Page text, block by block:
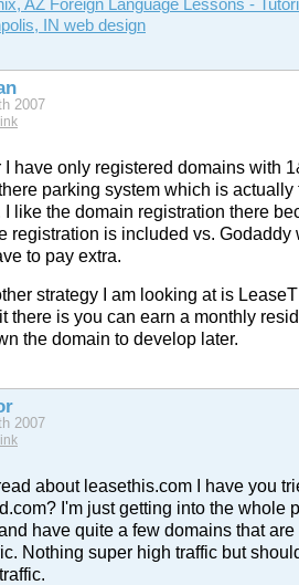
AZ Foreign Language Lessons -
IN web design
2007
I have only registered domains with
parking system which is actually
I like the domain registration there
registration is included vs. Godaddy
to pay extra.
strategy I am looking at is
there is you can earn a monthly
the domain to develop later.
2007
about leasethis.com I have you
I'm just getting into the whole
have quite a few domains that are
Nothing super high traffic but